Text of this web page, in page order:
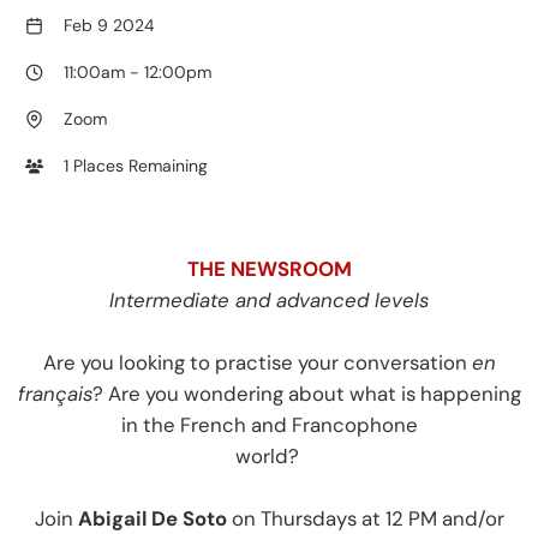
Feb 9 2024
11:00am - 12:00pm
Zoom
1 Places Remaining
THE NEWSROOM
Intermediate and advanced levels
Are you looking to practise your conversation en
français? Are you wondering about what is happening
in the French and Francophone
world?
Join Abigail De Soto on Thursdays at 12 PM and/or